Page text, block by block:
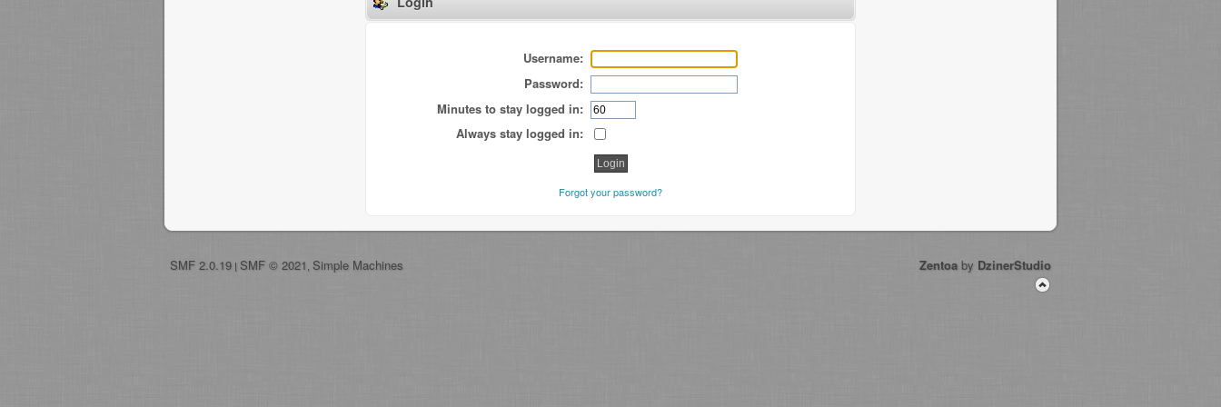
Username:
Password:
Minutes to stay logged in:
Always stay logged in:
Forgot your password?
SMF 2.0.19 | SMF © 2021 Simple Machines Zentoa by DzinerStudio